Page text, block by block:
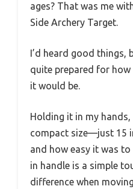
ages? That was me
Side Archery Target.
I’d heard good things,
quite prepared for
it would be.
Holding it in my
compact size—just 15
and how easy it was
in handle is a simple
difference when